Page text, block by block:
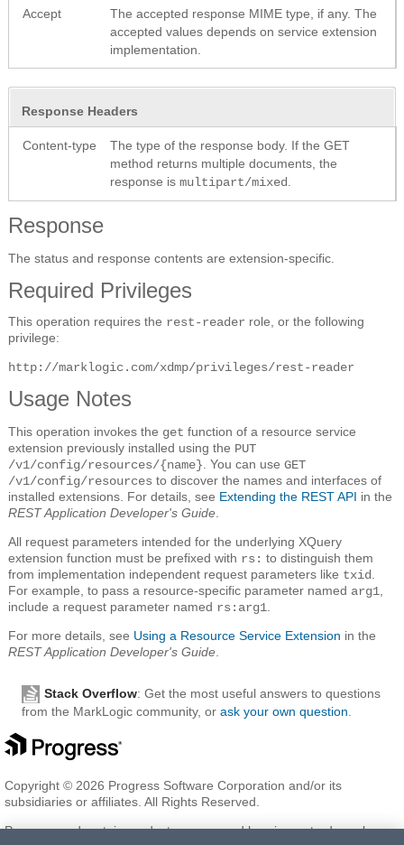
Accept
The accepted response MIME type, if any. The
accepted values depends on service extension
implementation.
Response Headers
Content-type
The type of the response body. If the GET
method returns multiple documents, the
response is multipart/mixed
Response
The status and response contents are extension-specific.
Required Privileges
This operation requires the rest-reader role, or the following
privilege:
http://marklogic.com/xdmp/privileges/rest-reader
Usage Notes
This operation invokes the get function of a resource service
extension previously installed using the PUT
/v1/config/resources/{name} . You can use GET
/v1/config/resources to discover the names and interfaces of
installed extensions. For details, see Extending the REST API in the
REST Application Developer's Guide
All request parameters intended for the underlying XQuery
extension function must be prefixed with rs: to distinguish them
from implementation independent request parameters like txid
For example, to pass a resource-specific parameter named arg1
include a request parameter named rs:arg1
For more details, see Using a Resource Service Extension in the
REST Application Developer's Guide
Stack Overflow: Get the most useful answers to questions
from the MarkLogic community, or ask your own question
Copyright © 2026 Progress Software Corporation and/or its
subsidiaries or affiliates. All Rights Reserved.
Progress and certain product names used herein are trademarks or